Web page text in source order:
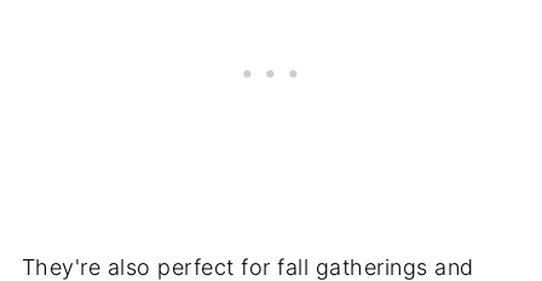
They're also perfect for fall gatherings and